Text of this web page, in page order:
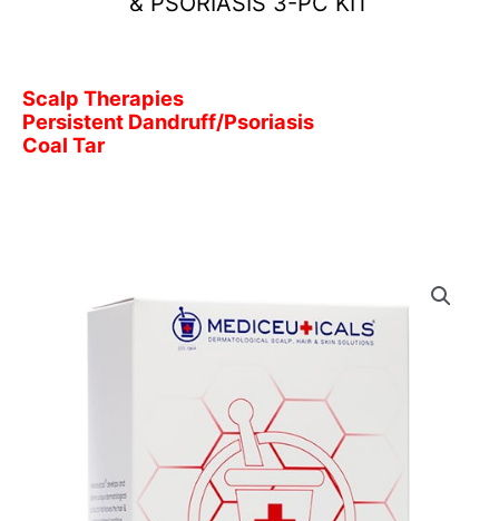
Scalp Therapies
Persistent Dandruff/Psoriasis
Coal Tar